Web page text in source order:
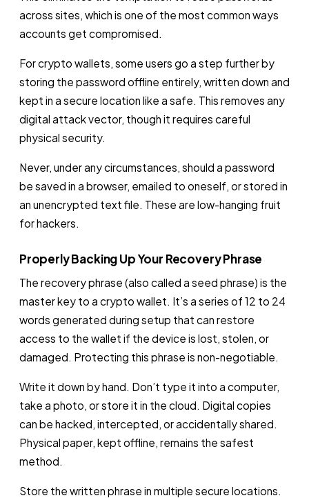
across sites, which is one of the most common ways
accounts get compromised.
For crypto wallets, some users go a step further by
storing the password offline entirely, written down and
kept in a secure location like a safe. This removes any
digital attack vector, though it requires careful
physical security.
Never, under any circumstances, should a password
be saved in a browser, emailed to oneself, or stored in
an unencrypted text file. These are low-hanging fruit
for hackers.
Properly Backing Up Your Recovery Phrase
The recovery phrase (also called a seed phrase) is the
master key to a crypto wallet. It’s a series of 12 to 24
words generated during setup that can restore
access to the wallet if the device is lost, stolen, or
damaged. Protecting this phrase is non-negotiable.
Write it down by hand. Don’t type it into a computer,
take a photo, or store it in the cloud. Digital copies
can be hacked, intercepted, or accidentally shared.
Physical paper, kept offline, remains the safest
method.
Store the written phrase in multiple secure locations.